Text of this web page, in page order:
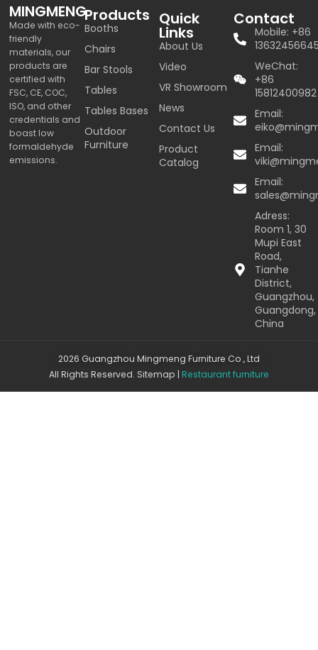
MINGMENG
Made with eco-
friendly
materials, our
products are
certified with
FSC, CE, COC,
ISO, and other
credentials and
boast low
formaldehyde
emissions.
Products
Booths
Chairs
Bar Stools
Tables
Tables Bases
Outdoor
Furniture
Quick
Links
About Us
Video
VR Showroom
News
Contact Us
Product
Catalog
Contact
Mobile: +86
WeChat:
+86
15812400982
Email:
Email:
Email:
Adress:
Room 1, 30
Mupi East
Road,
Tianhe
District,
Guangzhou,
Guangdong,
China
2026 Guangzhou Mingmeng Furniture Co., Ltd
All Rights Reserved. Sitemap | Restaurant furniture